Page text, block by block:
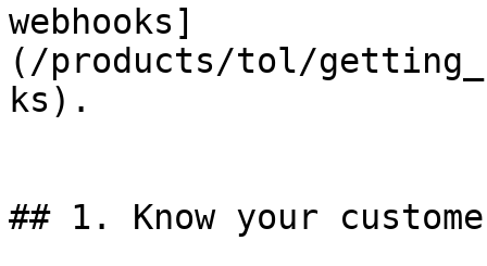
webhooks]
(/products/tol/
ks).
## 1. Know your